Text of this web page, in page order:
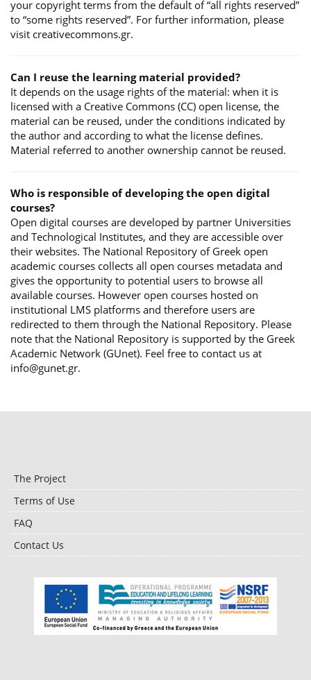
your copyright terms from the default of “all rights reserved”
to “some rights reserved”. For further information, please
visit creativecommons.gr.
Can I reuse the learning material provided?
It depends on the usage rights of the material: when it is
licensed with a Creative Commons (CC) open license, the
material can be reused, under the conditions indicated by
the author and according to what the license defines.
Material referred to another ownership cannot be reused.
Who is responsible of developing the open digital
courses?
Open digital courses are developed by partner Universities
and Technological Institutes, and they are accessible over
their websites. The National Repository of Greek open
academic courses collects all open courses metadata and
gives the opportunity to potential users to browse all
available courses. However open courses hosted on
institutional LMS platforms and therefore users are
redirected to them through the National Repository. Please
note that the National Repository is supported by the Greek
Academic Network (GUnet). Feel free to contact us at
info@gunet.gr.
The Project
Terms of Use
FAQ
Contact Us